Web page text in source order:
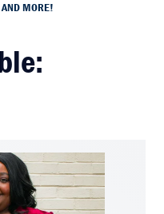
MORE!